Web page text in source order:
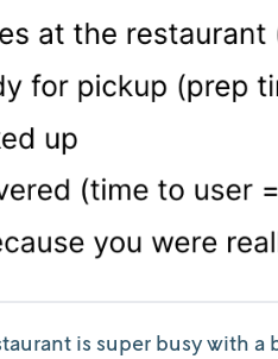
is super busy with